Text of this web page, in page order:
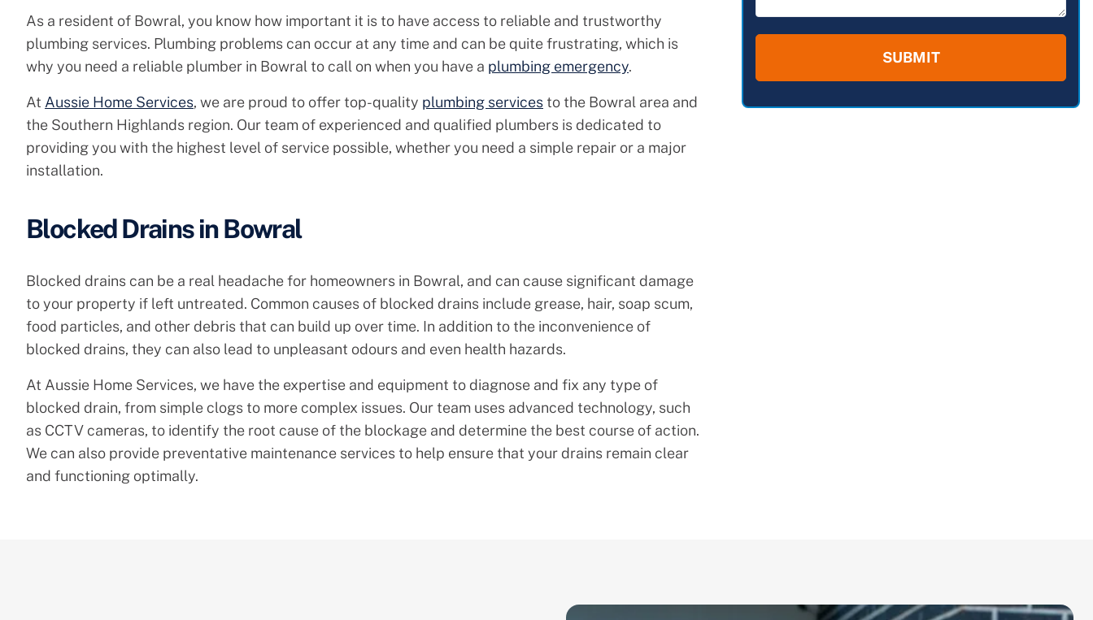
As a resident of Bowral, you know how important it is to have access to reliable and trustworthy
plumbing services. Plumbing problems can occur at any time and can be quite frustrating, which is
why you need a reliable plumber in Bowral to call on when you have a plumbing emergency.
At Aussie Home Services, we are proud to offer top-quality plumbing services to the Bowral area and
the Southern Highlands region. Our team of experienced and qualified plumbers is dedicated to
providing you with the highest level of service possible, whether you need a simple repair or a major
installation.
Blocked Drains in Bowral
Blocked drains can be a real headache for homeowners in Bowral, and can cause significant damage
to your property if left untreated. Common causes of blocked drains include grease, hair, soap scum,
food particles, and other debris that can build up over time. In addition to the inconvenience of
blocked drains, they can also lead to unpleasant odours and even health hazards.
At Aussie Home Services, we have the expertise and equipment to diagnose and fix any type of
blocked drain, from simple clogs to more complex issues. Our team uses advanced technology, such
as CCTV cameras, to identify the root cause of the blockage and determine the best course of action.
We can also provide preventative maintenance services to help ensure that your drains remain clear
and functioning optimally.